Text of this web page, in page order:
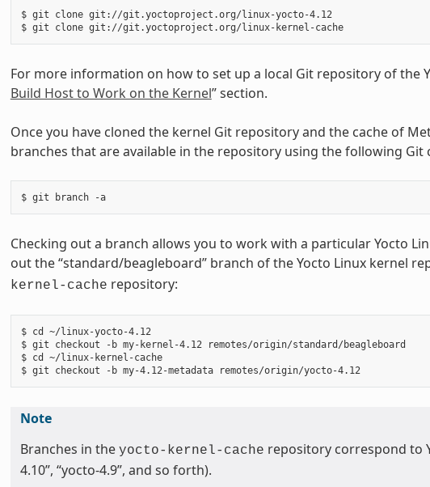
$ git clone git://git.yoctoproject.org/linux-yocto-4.12
$ git clone git://git.yoctoproject.org/linux-kernel-cache
For more information on how to set up a local Git repository of the
Build Host to Work on the Kernel” section.
Once you have cloned the kernel Git repository and the cache of
branches that are available in the repository using the following Git
$ git branch -a
Checking out a branch allows you to work with a particular Yocto
out the “standard/beagleboard” branch of the Yocto Linux kernel
kernel-cache repository:
$ cd ~/linux-yocto-4.12
$ git checkout -b my-kernel-4.12 remotes/origin/standard/beagleboard
$ cd ~/linux-kernel-cache
Note
Branches in the yocto-kernel-cache repository correspond to
4.10”, “yocto-4.9”, and so forth).